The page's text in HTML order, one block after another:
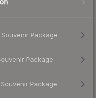
Package
Package
Package